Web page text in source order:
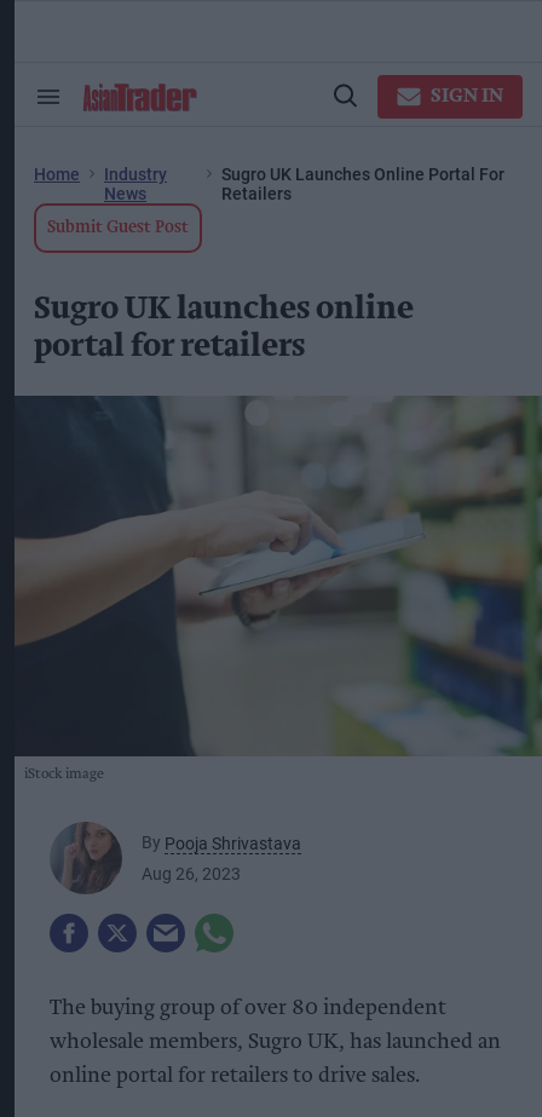
Search
Open
SIGN IN
Home
Industry
News
Sugro UK Launches Online Portal For
Retailers
Submit Guest Post
Sugro UK launches online
portal for retailers
iStock image
By Pooja Shrivastava
Aug 26, 2023
The buying group of over 80 independent
wholesale members, Sugro UK, has launched an
online portal for retailers to drive sales.